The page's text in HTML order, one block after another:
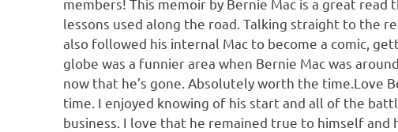
members! This memoir by Bernie Mac is a great
lessons used along the road. Talking straight to the
also followed his internal Mac to become a comic,
globe was a funnier area when Bernie Mac was
now that he’s gone. Absolutely worth the time.Love
time. I enjoyed knowing of his start and all of the
business. I love that he remained true to himself